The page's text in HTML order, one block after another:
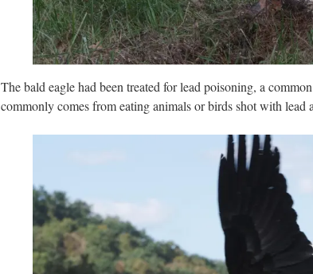
The bald eagle had been treated for lead poisoning, a
commonly comes from eating animals or birds shot with lead